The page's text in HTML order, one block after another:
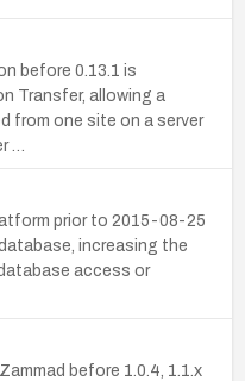
before 0.13.1 is
Transfer, allowing a
from one site on a server
…
prior to 2015-08-25
increasing the
access or
before 1.0.4, 1.1.x